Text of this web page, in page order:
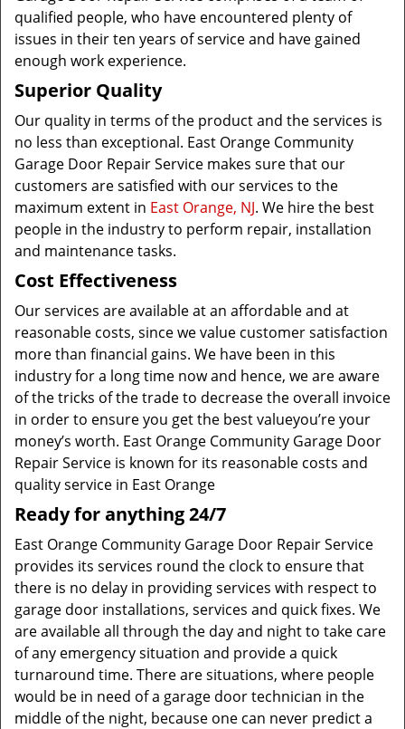
qualified people, who have encountered plenty of
issues in their ten years of service and have gained
enough work experience.
Superior Quality
Our quality in terms of the product and the services is
no less than exceptional. East Orange Community
Garage Door Repair Service makes sure that our
customers are satisfied with our services to the
maximum extent in East Orange, NJ. We hire the best
people in the industry to perform repair, installation
and maintenance tasks.
Cost Effectiveness
Our services are available at an affordable and at
reasonable costs, since we value customer satisfaction
more than financial gains. We have been in this
industry for a long time now and hence, we are aware
of the tricks of the trade to decrease the overall invoice
in order to ensure you get the best valueyou’re your
money’s worth. East Orange Community Garage Door
Repair Service is known for its reasonable costs and
quality service in East Orange
Ready for anything 24/7
East Orange Community Garage Door Repair Service
provides its services round the clock to ensure that
there is no delay in providing services with respect to
garage door installations, services and quick fixes. We
are available all through the day and night to take care
of any emergency situation and provide a quick
turnaround time. There are situations, where people
would be in need of a garage door technician in the
middle of the night, because one can never predict a